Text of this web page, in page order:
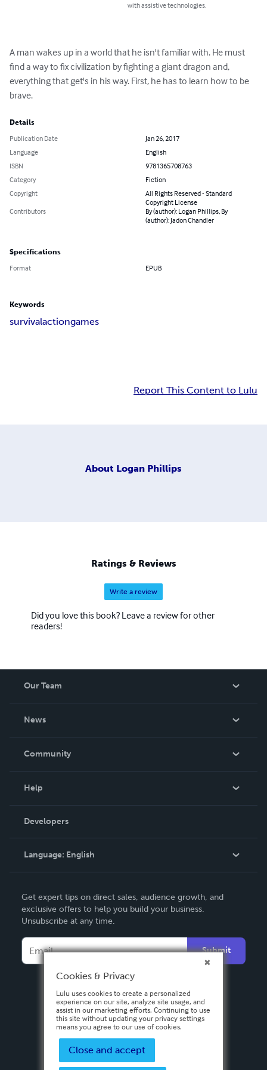
with assistive technologies.
A man wakes up in a world that he isn't familiar with. He must
find a way to fix civilization by fighting a giant dragon and,
everything that get's in his way. First, he has to learn how to be
brave.
Details
Publication Date
Jan 26, 2017
Language
English
ISBN
9781365708763
Category
Fiction
Copyright
All Rights Reserved - Standard
Copyright License
Contributors
By (author): Logan Phillips, By
(author): Jadon Chandler
Specifications
Format EPUB
Keywords
survivalactiongames
Report This Content to Lulu
About Logan Phillips
Ratings & Reviews
Write a review
Did you love this book? Leave a review for other
readers!
Our Team
News
In The News
Community
Podcast
Help
Order Lookup
Knowledge Base
Contact Support
Developers
Language: English
Deutsch
Français
Español
Get expert tips on direct sales, audience growth, and
exclusive offers to help you build your business.
Unsubscribe at any time.
Submit
Cookies & Privacy
Lulu uses cookies to create a personalized
experience on our site, analyze site usage, and
assist in our marketing efforts. Continuing to use
this site without updating your privacy settings
means you agree to our use of cookies.
Close and accept